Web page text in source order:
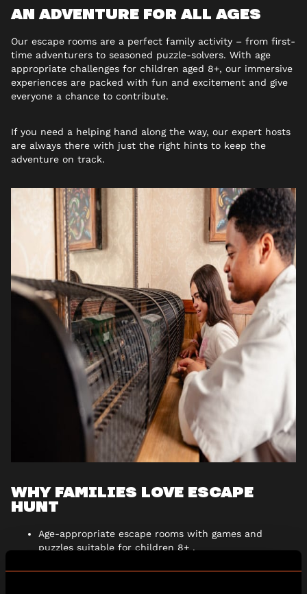
AN ADVENTURE FOR ALL AGES
Our escape rooms are a perfect family activity – from first-
time adventurers to seasoned puzzle-solvers. With age
appropriate challenges for children aged 8+, our immersive
experiences are packed with fun and excitement and give
everyone a chance to contribute.
If you need a helping hand along the way, our expert hosts
are always there with just the right hints to keep the
adventure on track.
WHY FAMILIES LOVE ESCAPE
HUNT
Age-appropriate escape rooms with games and
puzzles suitable for children 8+ .
the forecast.